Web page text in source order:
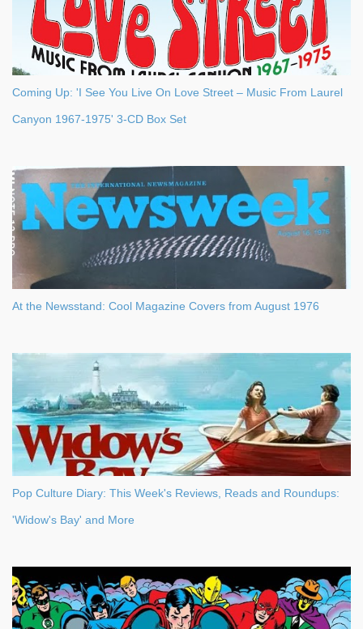
Coming Up: 'I See You Live On Love Street – Music From Laurel
Canyon 1967-1975' 3-CD Box Set
At the Newsstand: Cool Magazine Covers from August 1976
Pop Culture Diary: This Week's Reviews, Reads and Roundups:
'Widow's Bay' and More